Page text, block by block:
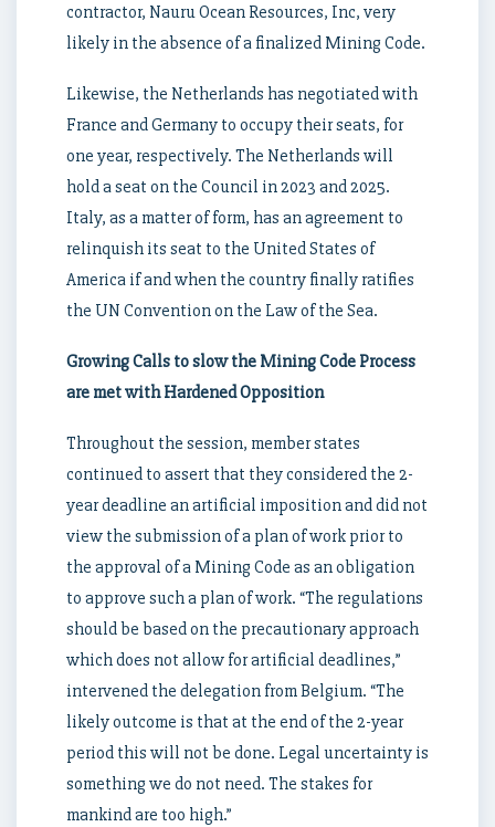
contractor, Nauru Ocean Resources, Inc, very
likely in the absence of a finalized Mining Code.
Likewise, the Netherlands has negotiated with
France and Germany to occupy their seats, for
one year, respectively. The Netherlands will
hold a seat on the Council in 2023 and 2025.
Italy, as a matter of form, has an agreement to
relinquish its seat to the United States of
America if and when the country finally ratifies
the UN Convention on the Law of the Sea.
Growing Calls to slow the Mining Code Process
are met with Hardened Opposition
Throughout the session, member states
continued to assert that they considered the 2-
year deadline an artificial imposition and did not
view the submission of a plan of work prior to
the approval of a Mining Code as an obligation
to approve such a plan of work. “The regulations
should be based on the precautionary approach
which does not allow for artificial deadlines,”
intervened the delegation from Belgium. “The
likely outcome is that at the end of the 2-year
period this will not be done. Legal uncertainty is
something we do not need. The stakes for
mankind are too high.”